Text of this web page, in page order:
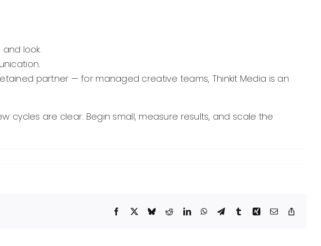
look.
partner — for managed creative teams, Thinkit Media is an
cycles are clear. Begin small, measure results, and scale the
Facebook
X BlueskyRedditLinkedInWhatsApp
TelegramTumblrXingEmail